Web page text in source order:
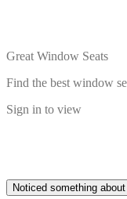
Great Window Seats
Find the best window
Sign in to view
Noticed something